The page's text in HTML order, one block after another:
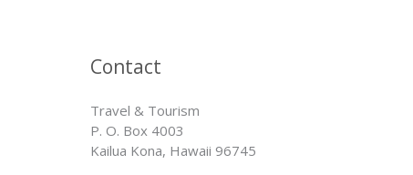
Contact
Travel & Tourism
P. O. Box 4003
Kailua Kona, Hawaii 96745